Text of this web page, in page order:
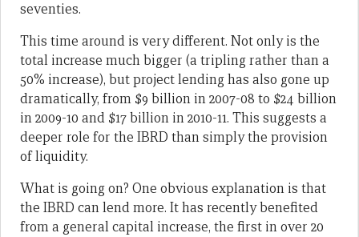
seventies.
This time around is very different. Not only is the
total increase much bigger (a tripling rather than a
50% increase), but project lending has also gone up
dramatically, from $9 billion in 2007-08 to $24 billion
in 2009-10 and $17 billion in 2010-11. This suggests a
deeper role for the IBRD than simply the provision
of liquidity.
What is going on? One obvious explanation is that
the IBRD can lend more. It has recently benefited
from a general capital increase, the first in over 20